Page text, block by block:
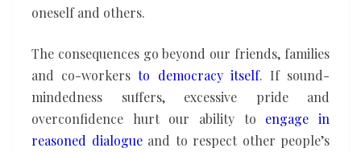
oneself and others.
The consequences go beyond our friends, families
and co-workersto democracy itself. If sound-
mindedness suffers, excessive pride and
overconfidence hurt our ability to engage in
reasoned dialogueand to respect other people’s